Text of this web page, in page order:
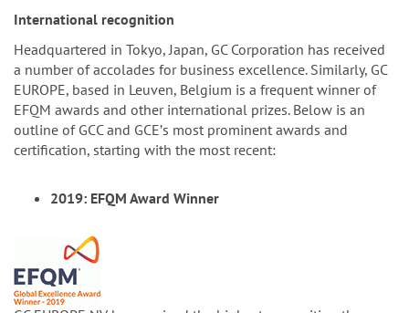
International recognition
Headquartered in Tokyo, Japan, GC Corporation has received
a number of accolades for business excellence. Similarly, GC
EUROPE, based in Leuven, Belgium is a frequent winner of
EFQM awards and other international prizes. Below is an
outline of GCC and GCEʼs most prominent awards and
certification, starting with the most recent:
2019: EFQM Award Winner